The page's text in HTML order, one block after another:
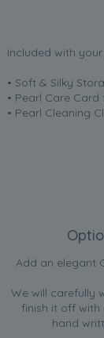
Included with
• Soft & Silky
• Pearl Care
• Pearl Cleaning
Add an elegant
We will carefully
finish it off with
hand